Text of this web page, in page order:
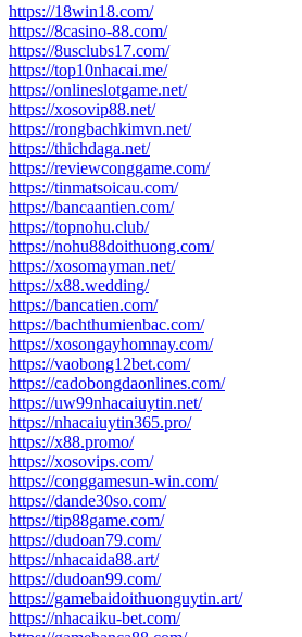
https://18win18.com/
https://8casino-88.com/
https://8usclubs17.com/
https://top10nhacai.me/
https://onlineslotgame.net/
https://xosovip88.net/
https://rongbachkimvn.net/
https://thichdaga.net/
https://reviewconggame.com/
https://tinmatsoicau.com/
https://bancaantien.com/
https://topnohu.club/
https://nohu88doithuong.com/
https://xosomayman.net/
https://x88.wedding/
https://bancatien.com/
https://bachthumienbac.com/
https://xosongayhomnay.com/
https://vaobong12bet.com/
https://cadobongdaonlines.com/
https://uw99nhacaiuytin.net/
https://nhacaiuytin365.pro/
https://x88.promo/
https://xosovips.com/
https://conggamesun-win.com/
https://dande30so.com/
https://tip88game.com/
https://dudoan79.com/
https://nhacaida88.art/
https://dudoan99.com/
https://gamebaidoithuonguytin.art/
https://nhacaiku-bet.com/